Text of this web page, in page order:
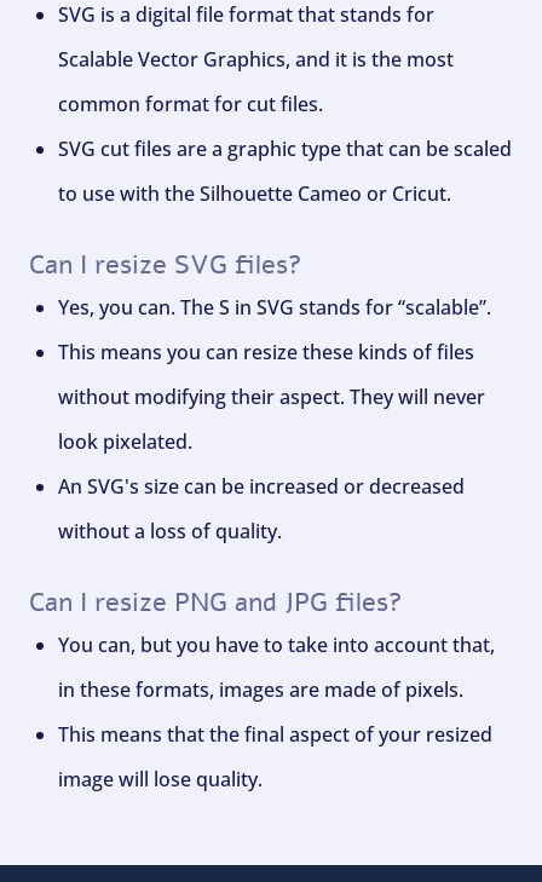
SVG is a digital file format that stands for
Scalable Vector Graphics, and it is the most
common format for cut files.
SVG cut files are a graphic type that can be scaled
to use with the Silhouette Cameo or Cricut.
Can I resize SVG files?
Yes, you can. The S in SVG stands for “scalable”.
This means you can resize these kinds of files
without modifying their aspect. They will never
look pixelated.
An SVG's size can be increased or decreased
without a loss of quality.
Can I resize PNG and JPG files?
You can, but you have to take into account that,
in these formats, images are made of pixels.
This means that the final aspect of your resized
image will lose quality.